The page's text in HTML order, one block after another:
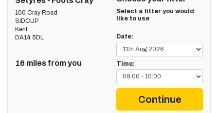
100 Cray Road
SIDCUP
Kent
DA14 5DL
16 miles from you
Select a fitter you would
like to use
Date:
Time:
Continue